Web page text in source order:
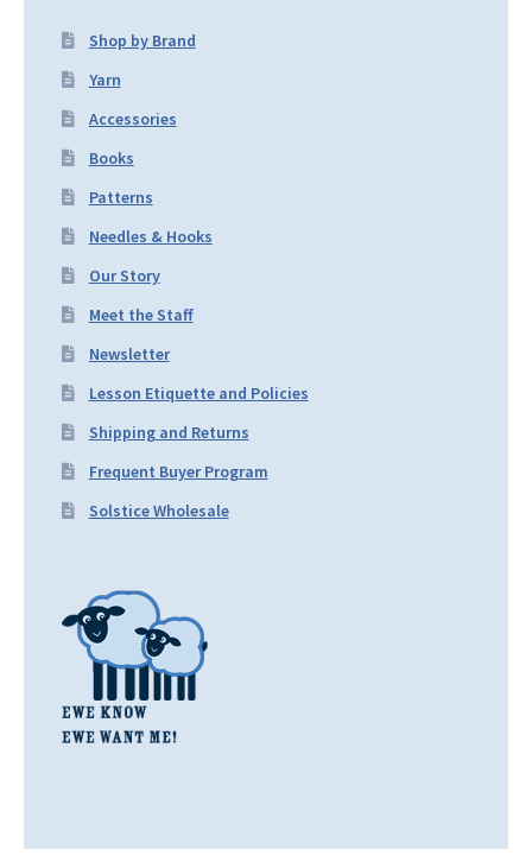
Shop by Brand
Yarn
Accessories
Books
Patterns
Needles & Hooks
Our Story
Meet the Staff
Newsletter
Lesson Etiquette and Policies
Shipping and Returns
Frequent Buyer Program
Solstice Wholesale